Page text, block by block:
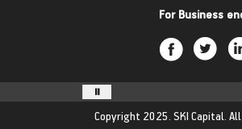
For Business
Copyright 2025. SKI Capital.